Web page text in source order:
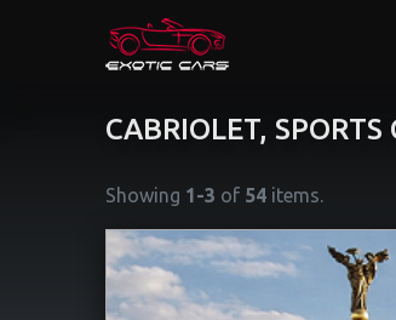
CABRIOLET,
Showing 1-3 of 54 items.